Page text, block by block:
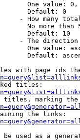
One value:
Default: 0
- How many
No more than
Default: 10
- The
One value:
Default:
with page ids
titles:
titles, marking the
the links:
be used as a